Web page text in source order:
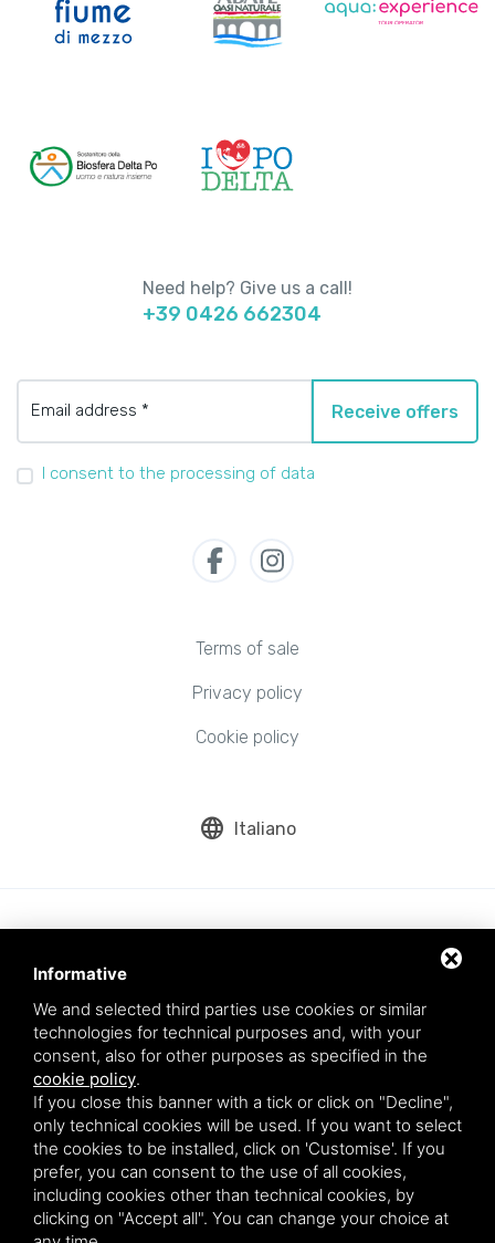
Need help? Give us a call!
+39 0426 662304
Email address * Receive offers
I consent to the processing of data
Terms of sale
Privacy policy
Cookie policy
language Italiano
Aqua srl - Via Romea Comunale, 277/A - 45019 Taglio di Po (RO) - VAT
number: 01200790291
This site is protected by Google reCAPTCHA v3,Privacy Policyand
Terms of Serviceof Google.
* By entering your email you agree to our privacy policy.
Informative
We and selected third parties use cookies or similar
technologies for technical purposes and, with your
consent, also for other purposes as specified in the
cookie policy.
If you close this banner with a tick or click on "Decline",
only technical cookies will be used. If you want to select
the cookies to be installed, click on 'Customise'. If you
prefer, you can consent to the use of all cookies,
including cookies other than technical cookies, by
clicking on "Accept all". You can change your choice at